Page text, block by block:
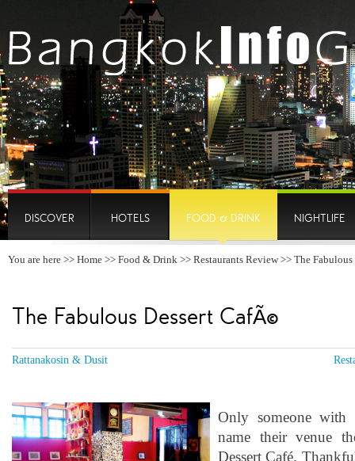
DISCOVER HOTELS FOOD & DRINK NIGHTLIFE
You are here >> Home >> Food & Drink >> Restaurants Review>> The
The Fabulous Dessert CafÃ©
Rattanakosin & Dusit
Only someone
name their venue
Dessert Café.